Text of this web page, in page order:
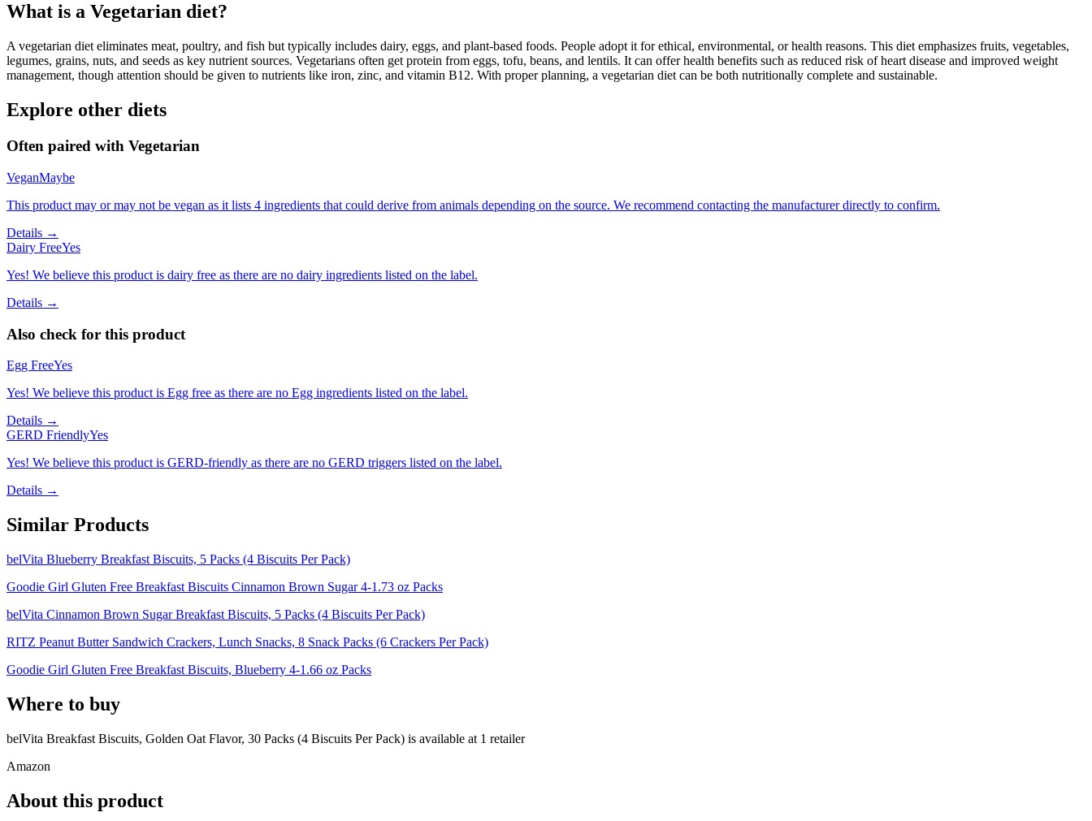
What is a Vegetarian diet?
A vegetarian diet eliminates meat, poultry, and fish but typically includes dairy, eggs, and plant-based foods. People adopt it for ethical, environmental, or health reasons. This diet emphasizes fruits, vegetables,
legumes, grains, nuts, and seeds as key nutrient sources. Vegetarians often get protein from eggs, tofu, beans, and lentils. It can offer health benefits such as reduced risk of heart disease and improved weight
management, though attention should be given to nutrients like iron, zinc, and vitamin B12. With proper planning, a vegetarian diet can be both nutritionally complete and sustainable.
Explore other diets
Often paired with Vegetarian
VeganMaybe
This product may or may not be vegan as it lists 4 ingredients that could derive from animals depending on the source. We recommend contacting the manufacturer directly to confirm.
Details →
Dairy FreeYes
Yes! We believe this product is dairy free as there are no dairy ingredients listed on the label.
Details →
Also check for this product
Egg FreeYes
Yes! We believe this product is Egg free as there are no Egg ingredients listed on the label.
Details →
GERD FriendlyYes
Yes! We believe this product is GERD-friendly as there are no GERD triggers listed on the label.
Details →
Similar Products
belVita Blueberry Breakfast Biscuits, 5 Packs (4 Biscuits Per Pack)
Goodie Girl Gluten Free Breakfast Biscuits Cinnamon Brown Sugar 4-1.73 oz Packs
belVita Cinnamon Brown Sugar Breakfast Biscuits, 5 Packs (4 Biscuits Per Pack)
RITZ Peanut Butter Sandwich Crackers, Lunch Snacks, 8 Snack Packs (6 Crackers Per Pack)
Goodie Girl Gluten Free Breakfast Biscuits, Blueberry 4-1.66 oz Packs
Where to buy
belVita Breakfast Biscuits, Golden Oat Flavor, 30 Packs (4 Biscuits Per Pack) is available at 1 retailer
Amazon
About this product